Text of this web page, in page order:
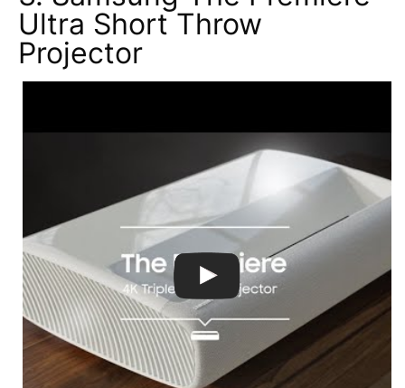
Ultra Short Throw
Projector